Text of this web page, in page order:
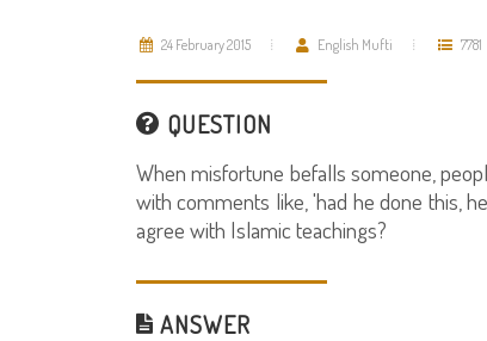
24 February 2015 English Mufti 7781
QUESTION
When misfortune befalls someone,
with comments like, 'had he done this,
agree with Islamic teachings?
ANSWER